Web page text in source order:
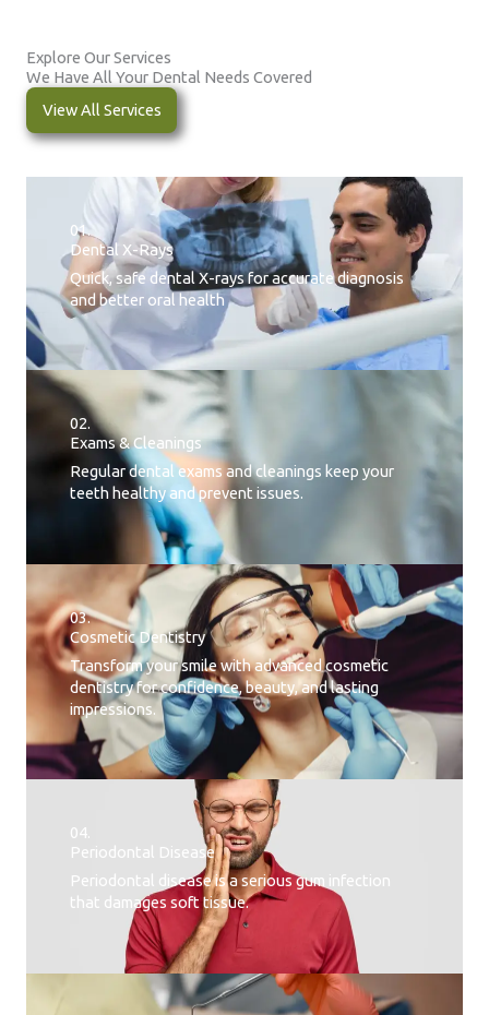
Explore Our Services
We Have All Your Dental Needs Covered
View All Services
01.
Dental X-Rays​
Quick, safe dental X-rays for accurate diagnosis
and better oral health
02.
Exams & Cleanings
Regular dental exams and cleanings keep your
teeth healthy and prevent issues.
03.
Cosmetic Dentistry
Transform your smile with advanced cosmetic
dentistry for confidence, beauty, and lasting
impressions.
04.
Periodontal Disease​
Periodontal disease is a serious gum infection
that damages soft tissue.